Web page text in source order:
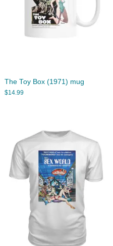
The Toy Box (1971) mug
$14.99